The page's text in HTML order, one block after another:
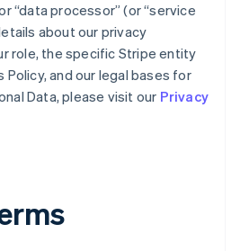
“data processor” (or “service
about our privacy
role, the specific Stripe entity
and our legal bases for
Data, please visit our Privacy